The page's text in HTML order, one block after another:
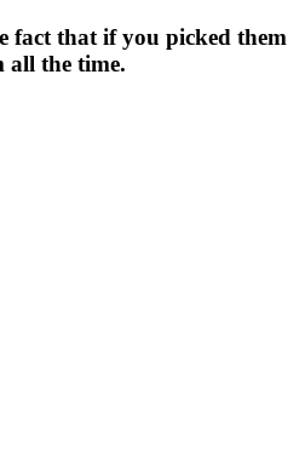
fact that if you picked them
all the time.